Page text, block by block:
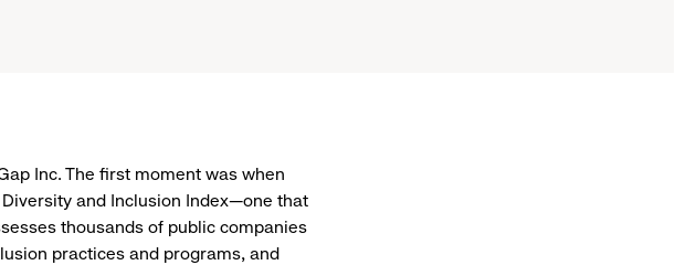
Inc. The first moment was when
and Inclusion Index—one that
thousands of public companies
practices and programs, and